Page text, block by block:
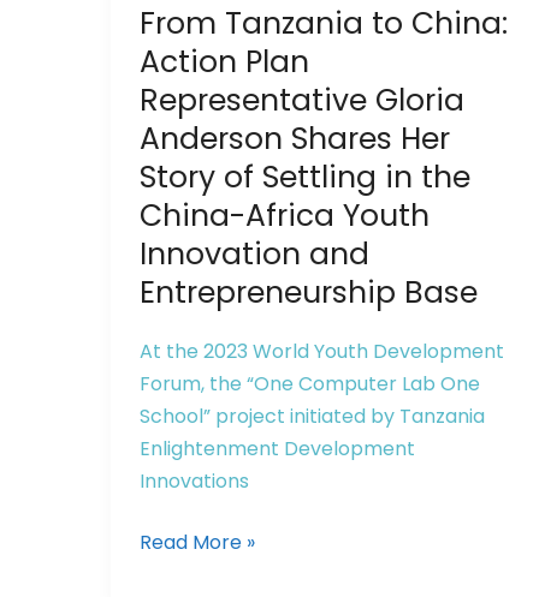
From Tanzania to China:
Action Plan
Representative Gloria
Anderson Shares Her
Story of Settling in the
China-Africa Youth
Innovation and
Entrepreneurship Base
At the 2023 World Youth Development
Forum, the “One Computer Lab One
School” project initiated by Tanzania
Enlightenment Development
Innovations
Tanzania
to
China:
Action
Plan
Representative
Gloria
Anderson
Shares
Her
Story
of
Settling
in
the
Africa
Read More »